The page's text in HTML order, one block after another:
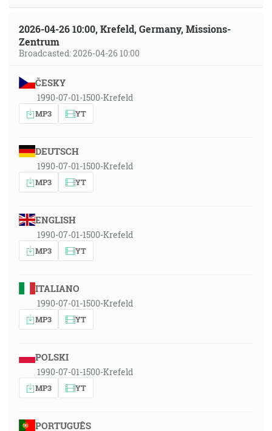
2026-04-26 10:00, Krefeld, Germany, Missions-
Zentrum
Broadcasted: 2026-04-26 10:00
ČESKY
1990-07-01-1500-Krefeld
MP3 YT
DEUTSCH
1990-07-01-1500-Krefeld
MP3 YT
ENGLISH
1990-07-01-1500-Krefeld
MP3 YT
ITALIANO
1990-07-01-1500-Krefeld
MP3 YT
POLSKI
1990-07-01-1500-Krefeld
MP3 YT
PORTUGUÊS